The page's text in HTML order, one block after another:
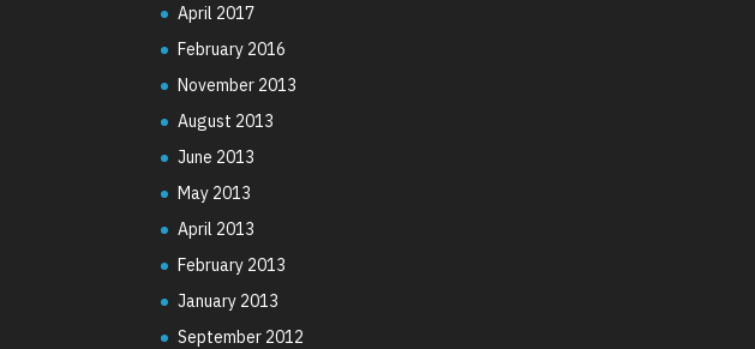
April 2017
February 2016
November 2013
August 2013
June 2013
May 2013
April 2013
February 2013
January 2013
September 2012